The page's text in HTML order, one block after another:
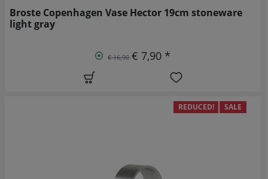
Broste Copenhagen Vase Hector 19cm stoneware
light gray
€ 16,90 € 7,90 *
REDUCED! SALE